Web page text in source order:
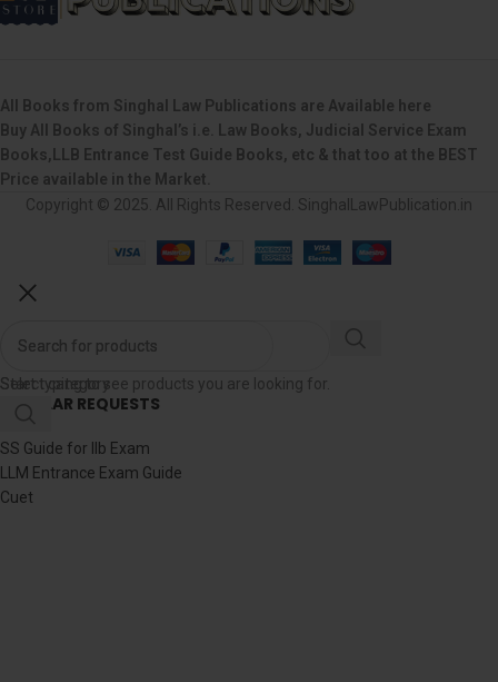
All Books from Singhal Law Publications are Available here
Buy All Books of Singhal’s i.e. Law Books, Judicial Service Exam
Books,LLB Entrance Test Guide Books, etc & that too at the BEST
Price available in the Market.
Copyright © 2025. All Rights Reserved. SinghalLawPublication.in
Select category
POPULAR REQUESTS
RJS
SS Guide for llb Exam
LLM Entrance Exam Guide
Cuet
Start typing to see products you are looking for.